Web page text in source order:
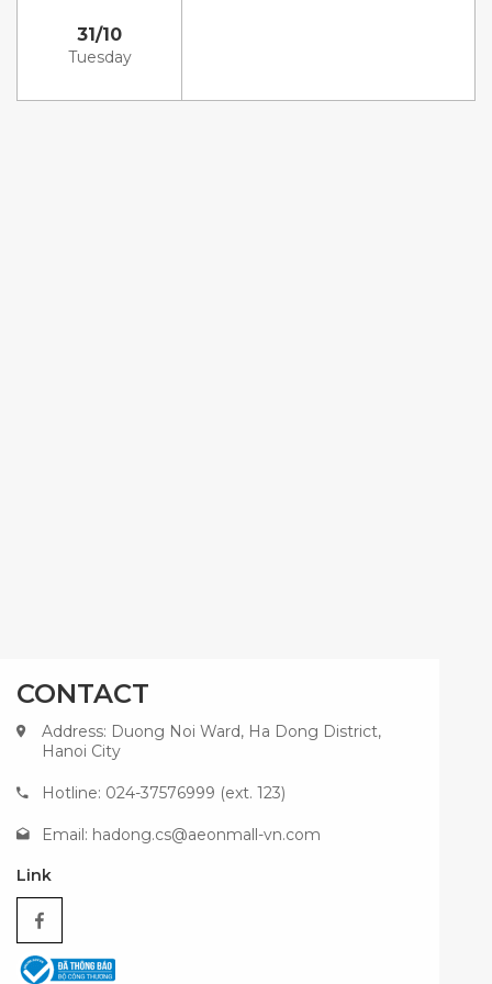
31/10
Tuesday
CONTACT
Address: Duong Noi Ward, Ha Dong District,
Hanoi City
Hotline: 024-37576999 (ext. 123)
Email: hadong.cs@aeonmall-vn.com
Link